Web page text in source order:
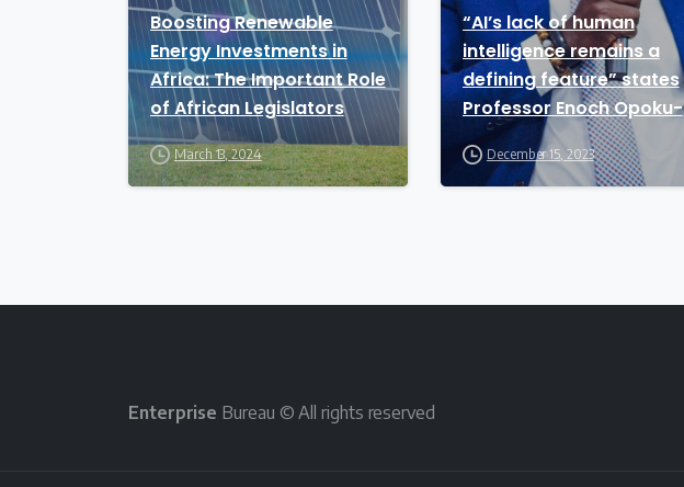
Boosting Renewable
Energy Investments in
Africa: The Important Role
of African Legislators
March 13, 2024
“AI’s lack of human
intelligence remains a
defining feature” states
Professor Enoch Opoku-
Antwi
December 15, 2023
Enterprise Bureau © All rights reserved